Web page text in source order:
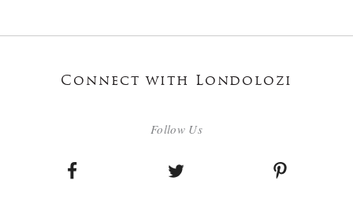
Connect with Londolozi
Follow Us